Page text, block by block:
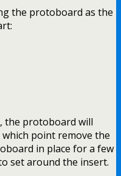
the protoboard as the
the protoboard will
point remove the
in place for a few
set around the insert.